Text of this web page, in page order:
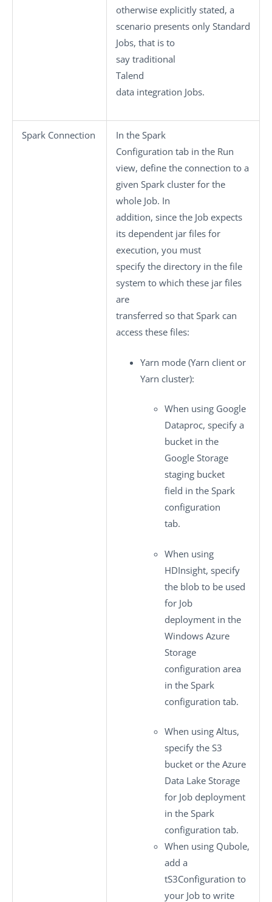
otherwise explicitly stated, a
scenario presents only Standard
Jobs, that is to
say traditional
Talend
data integration Jobs.
Spark Connection In the Spark
Configuration tab in the Run
view, define the connection to a
given Spark cluster for the
whole Job. In
addition, since the Job expects
its dependent jar files for
execution, you must
specify the directory in the file
system to which these jar files
are
transferred so that Spark can
access these files:
Yarn mode (Yarn client or
Yarn cluster):
When using Google
Dataproc, specify a
bucket in the
Google Storage
staging bucket
field in the Spark
configuration
tab.
When using
HDInsight, specify
the blob to be used
for Job
deployment in the
Windows Azure
Storage
configuration area
in the Spark
configuration tab.
When using Altus,
specify the S3
bucket or the Azure
Data Lake Storage
for Job deployment
in the Spark
configuration tab.
When using Qubole,
add a
tS3Configuration to
your Job to write